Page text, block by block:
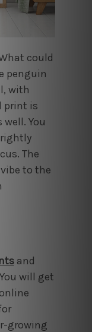
could
penguin
with
print is
You
The
to the
and
will get
growing